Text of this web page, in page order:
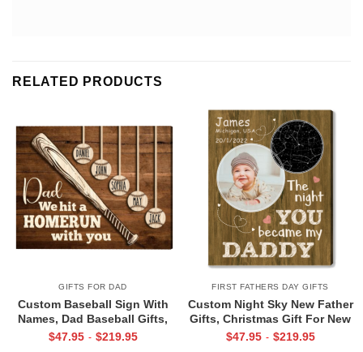
RELATED PRODUCTS
GIFTS FOR DAD
Custom Baseball Sign With
Names, Dad Baseball Gifts,
Baseball Fathers Day Gifts,
$47.95 - $219.95
FIRST FATHERS DAY GIFTS
Custom Night Sky New Father
Gifts, Christmas Gift For New
Dad, The Night You Became
$47.95 - $219.95